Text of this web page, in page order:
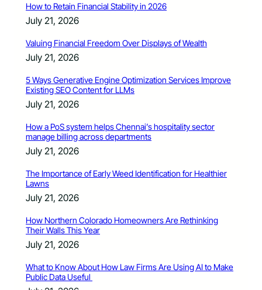
How to Retain Financial Stability in 2026
July 21, 2026
Valuing Financial Freedom Over Displays of Wealth
July 21, 2026
5 Ways Generative Engine Optimization Services Improve
Existing SEO Content for LLMs
July 21, 2026
How a PoS system helps Chennai’s hospitality sector
manage billing across departments
July 21, 2026
The Importance of Early Weed Identification for Healthier
Lawns
July 21, 2026
How Northern Colorado Homeowners Are Rethinking
Their Walls This Year
July 21, 2026
What to Know About How Law Firms Are Using AI to Make
Public Data Useful